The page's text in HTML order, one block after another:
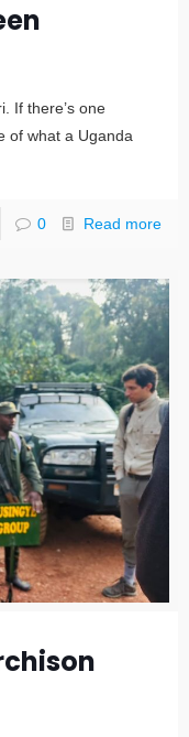
If there’s one
of what a Uganda
0 Read more